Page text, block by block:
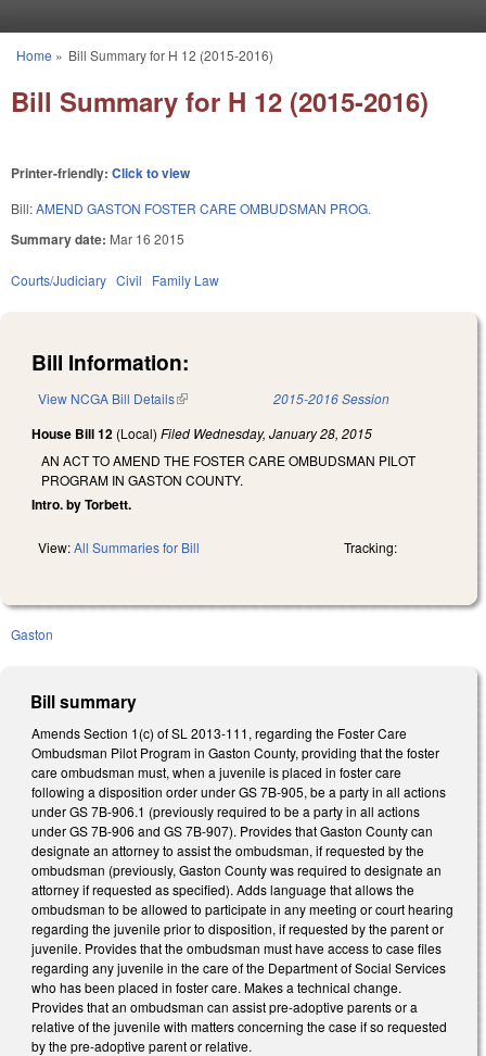
You are here
Home » Bill Summary for H 12 (2015-2016)
Bill Summary for H 12 (2015-2016)
Printer-friendly: Click to view
Bill:AMEND GASTON FOSTER CARE OMBUDSMAN PROG.
Summary date: Mar 16 2015
Courts/Judiciary Civil Family Law
Bill Information:
View NCGA Bill Details(link is external) 2015-2016 Session
House Bill 12 (Local) Filed Wednesday, January 28, 2015
AN ACT TO AMEND THE FOSTER CARE OMBUDSMAN PILOT
PROGRAM IN GASTON COUNTY.
Intro. by Torbett.
View:All Summaries for Bill Tracking:
Gaston
Bill summary
Amends Section 1(c) of SL 2013-111, regarding the Foster Care
Ombudsman Pilot Program in Gaston County, providing that the foster
care ombudsman must, when a juvenile is placed in foster care
following a disposition order under GS 7B-905, be a party in all actions
under GS 7B-906.1 (previously required to be a party in all actions
under GS 7B-906 and GS 7B-907). Provides that Gaston County can
designate an attorney to assist the ombudsman, if requested by the
ombudsman (previously, Gaston County was required to designate an
attorney if requested as specified). Adds language that allows the
ombudsman to be allowed to participate in any meeting or court hearing
regarding the juvenile prior to disposition, if requested by the parent or
juvenile. Provides that the ombudsman must have access to case files
regarding any juvenile in the care of the Department of Social Services
who has been placed in foster care. Makes a technical change.
Provides that an ombudsman can assist pre-adoptive parents or a
relative of the juvenile with matters concerning the case if so requested
by the pre-adoptive parent or relative.